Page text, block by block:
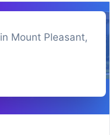
in Mount Pleasant,